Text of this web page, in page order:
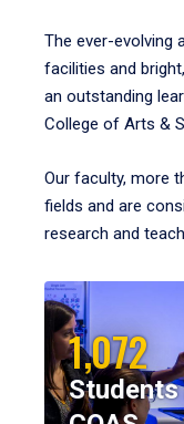
The ever-evolving
facilities and
an outstanding
College of Arts &
Our faculty, more
fields and are
research and
1,072
Students